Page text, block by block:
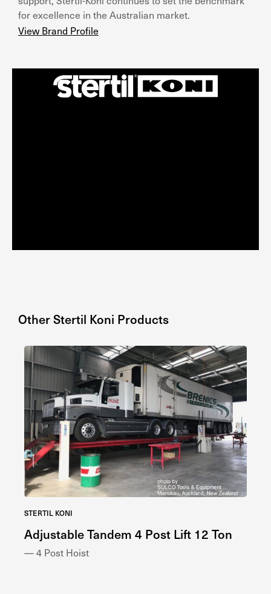
for excellence in the Australian market.
View Brand Profile
OtherStertil Koni Products
STERTIL KONI
Adjustable Tandem 4 Post Lift 12 Ton
— 4 Post Hoist